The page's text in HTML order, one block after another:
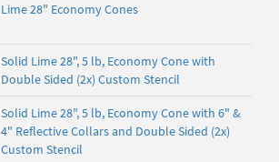
Lime 28" Economy Cones
Solid Lime 28", 5 lb, Economy Cone with
Double Sided (2x) Custom Stencil
Solid Lime 28", 5 lb, Economy Cone with 6" &
4" Reflective Collars and Double Sided (2x)
Custom Stencil